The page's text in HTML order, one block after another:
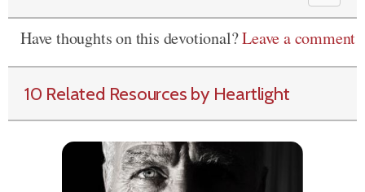
Have thoughts on this devotional?Leave a comment
10 Related Resources by Heartlight